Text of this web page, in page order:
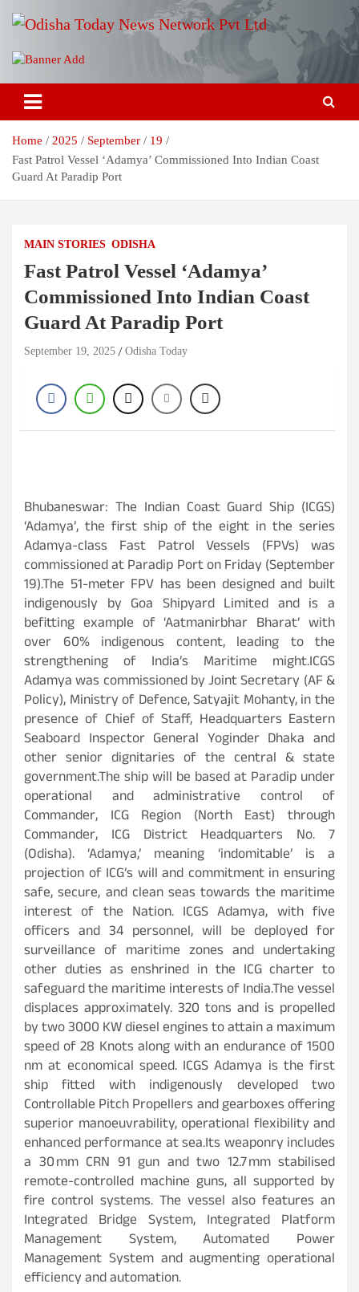
Odisha Today News Network Pvt
Ltd
Breaking News | Odisha News | India News | World News | Odisha
Today
Home 2025 September
19
Fast Patrol Vessel ‘Adamya’ Commissioned Into Indian Coast
Guard At Paradip Port
MAIN STORIES ODISHA
Fast Patrol Vessel ‘Adamya’
Commissioned Into Indian Coast
Guard At Paradip Port
September 19, 2025 Odisha Today
Bhubaneswar: The Indian Coast Guard Ship (ICGS)
‘Adamya’, the first ship of the eight in the series
Adamya-class Fast Patrol Vessels (FPVs) was
commissioned at Paradip Port on Friday (September
19).The 51-meter FPV has been designed and built
indigenously by Goa Shipyard Limited and is a
befitting example of ‘Aatmanirbhar Bharat’ with
over 60% indigenous content, leading to the
strengthening of India’s Maritime might.ICGS
Adamya was commissioned by Joint Secretary (AF &
Policy), Ministry of Defence, Satyajit Mohanty, in the
presence of Chief of Staff, Headquarters Eastern
Seaboard Inspector General Yoginder Dhaka and
other senior dignitaries of the central & state
government.The ship will be based at Paradip under
operational and administrative control of
Commander, ICG Region (North East) through
Commander, ICG District Headquarters No. 7
(Odisha). ‘Adamya,’ meaning ‘indomitable’ is a
projection of ICG’s will and commitment in ensuring
safe, secure, and clean seas towards the maritime
interest of the Nation. ICGS Adamya, with five
officers and 34 personnel, will be deployed for
surveillance of maritime zones and undertaking
other duties as enshrined in the ICG charter to
safeguard the maritime interests of India.The vessel
displaces approximately. 320 tons and is propelled
by two 3000 KW diesel engines to attain a maximum
speed of 28 Knots along with an endurance of 1500
nm at economical speed. ICGS Adamya is the first
ship fitted with indigenously developed two
Controllable Pitch Propellers and gearboxes offering
superior manoeuvrability, operational flexibility and
enhanced performance at sea.Its weaponry includes
a 30 mm CRN 91 gun and two 12.7 mm stabilised
remote-controlled machine guns, all supported by
fire control systems. The vessel also features an
Integrated Bridge System, Integrated Platform
Management System, Automated Power
Management System and augmenting operational
efficiency and automation.